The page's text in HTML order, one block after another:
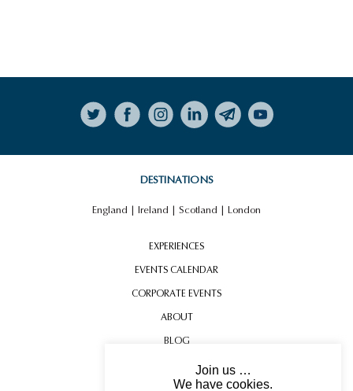
Follow on Instagram
DESTINATIONS
England | Ireland | Scotland | London
EXPERIENCES
EVENTS CALENDAR
CORPORATE EVENTS
ABOUT
BLOG
CONTACT US
TESTIMONIALS
Join us …
We have cookies.